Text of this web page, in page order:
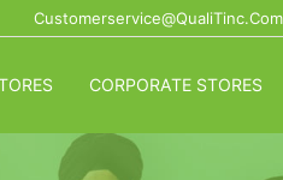
Customerservice@QualiTinc.com
CORPORATE STORES